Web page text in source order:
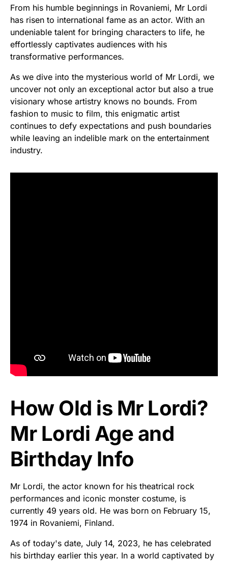
From his humble beginnings in Rovaniemi, Mr Lordi
has risen to international fame as an actor. With an
undeniable talent for bringing characters to life, he
effortlessly captivates audiences with his
transformative performances.
As we dive into the mysterious world of Mr Lordi, we
uncover not only an exceptional actor but also a true
visionary whose artistry knows no bounds. From
fashion to music to film, this enigmatic artist
continues to defy expectations and push boundaries
while leaving an indelible mark on the entertainment
industry.
How Old is Mr Lordi?
Mr Lordi Age and
Birthday Info
Mr Lordi, the actor known for his theatrical rock
performances and iconic monster costume, is
currently 49 years old. He was born on February 15,
1974 in Rovaniemi, Finland.
As of today's date, July 14, 2023, he has celebrated
his birthday earlier this year. In a world captivated by